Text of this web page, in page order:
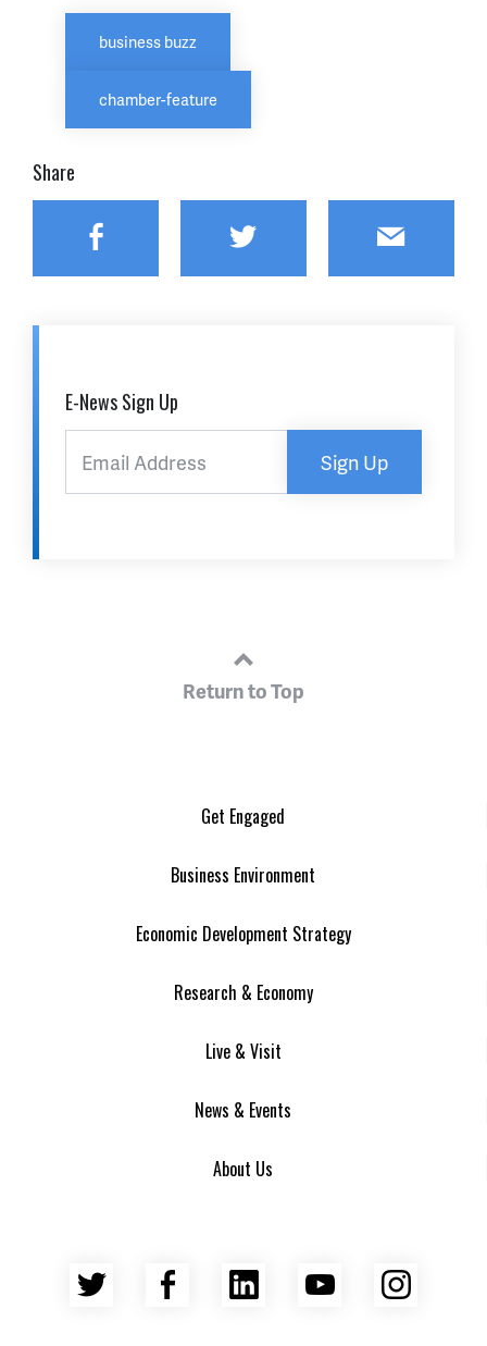
business buzz
chamber-feature
Share
Facebook Twitter Email
E-News Sign Up
Sign Up
Return to Top
Get Engaged
Business Environment
Economic Development Strategy
Research & Economy
Live & Visit
News & Events
About Us
Twitter Facebook
LinkedInYouTube